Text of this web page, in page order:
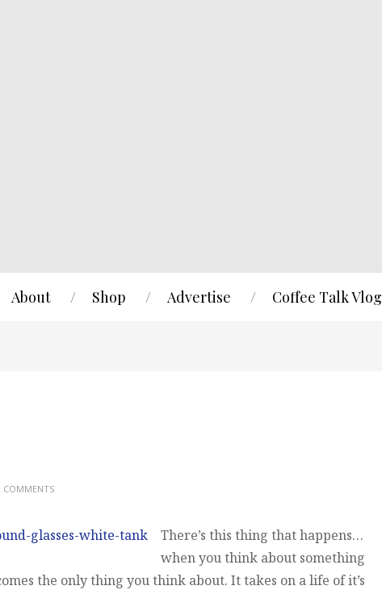
About Shop Advertise Coffee Talk Vlog
COMMENTS
There’s this thing that happens…
when you think about something
the only thing you think about. It takes on a life of it’s